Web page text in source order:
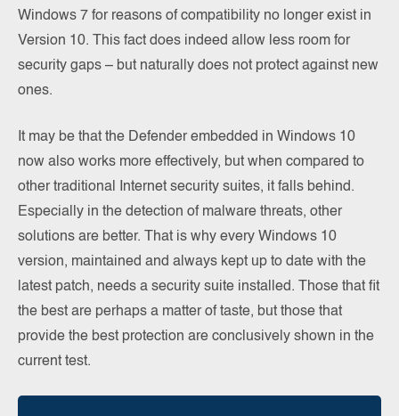
Windows 7 for reasons of compatibility no longer exist in
Version 10. This fact does indeed allow less room for
security gaps – but naturally does not protect against new
ones.
It may be that the Defender embedded in Windows 10
now also works more effectively, but when compared to
other traditional Internet security suites, it falls behind.
Especially in the detection of malware threats, other
solutions are better. That is why every Windows 10
version, maintained and always kept up to date with the
latest patch, needs a security suite installed. Those that fit
the best are perhaps a matter of taste, but those that
provide the best protection are conclusively shown in the
current test.